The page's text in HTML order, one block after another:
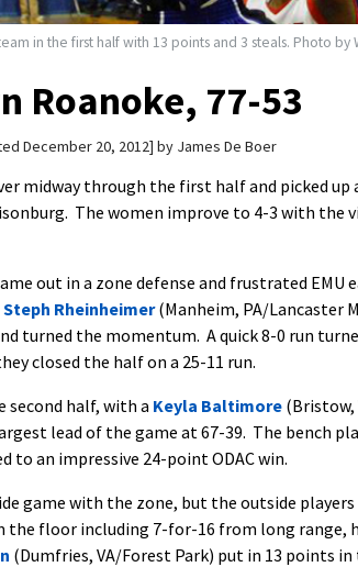
in the first half with 13 points and 3 steals. Photo by
Roanoke, 77-53
December 20, 2012 by James De Boer
midway through the first half and picked up
The women improve to 4-3 with the
out in a zone defense and frustrated EMU
Steph Rheinheimer(Manheim, PA/Lancaster
turned the momentum. A quick 8-0 run
closed the half on a 25-11 run.
second half, with a Keyla Baltimore
lead of the game at 67-39. The bench
to an impressive 24-point ODAC win.
game with the zone, but the outside
the floor including 7-for-16 from long range,
(Dumfries, VA/Forest Park) put in 13 points